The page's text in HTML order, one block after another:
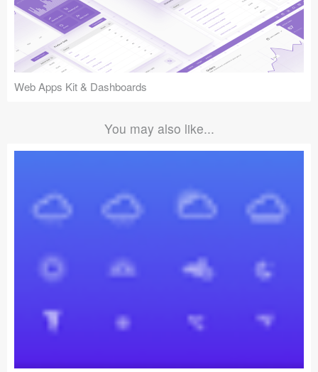
Web Apps Kit & Dashboards
You may also like...